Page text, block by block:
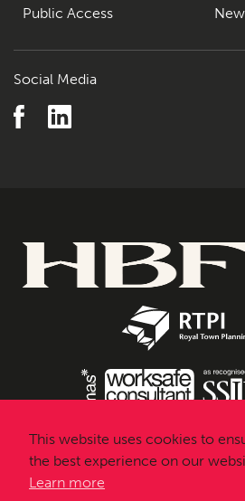
Public Access
Social Media
This website uses cookies to
the best experience on our
Learn more